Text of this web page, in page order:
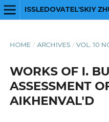
HOME / ARCHIVES / VOL. 10
WORKS OF I.
ASSESSMENT
AIKHENVAL'D